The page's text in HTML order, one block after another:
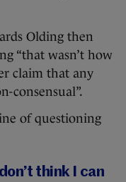
Olding then
“that wasn’t how
claim that any
consensual”.
of questioning
think I can